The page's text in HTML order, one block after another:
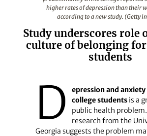
higher rates of depression than their
according to a new study. (Getty
Study underscores role
culture of belonging
students
D
epression and
college studentsis a
public health
research from the
Georgia suggests the problem